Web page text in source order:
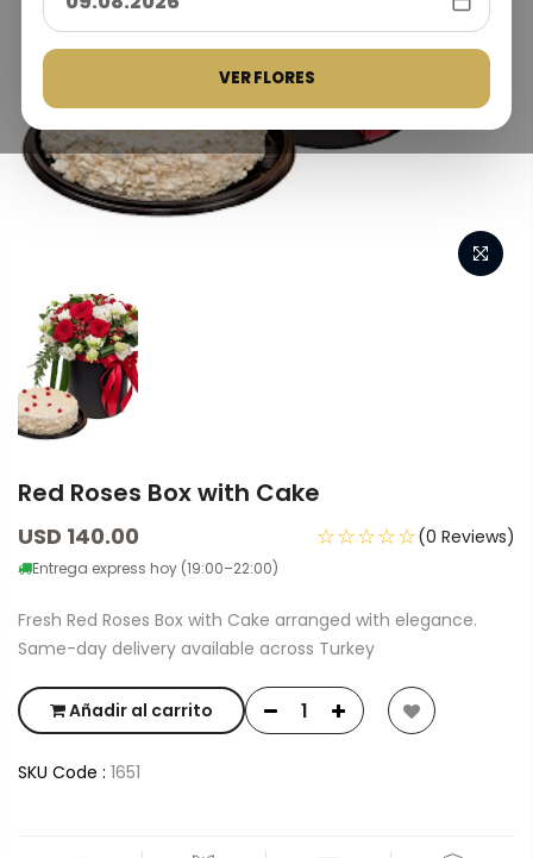
VER FLORES
Red Roses Box with Cake
USD 140.00
Entrega express hoy (19:00–22:00)
☆☆☆☆☆(0 Reviews)
Fresh Red Roses Box with Cake arranged with elegance.
Same-day delivery available across Turkey
Añadir al carrito
SKU Code : 1651